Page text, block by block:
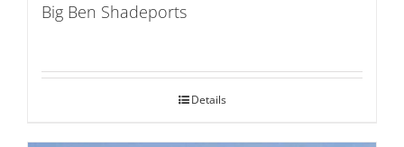
Big Ben Shadeports
Details